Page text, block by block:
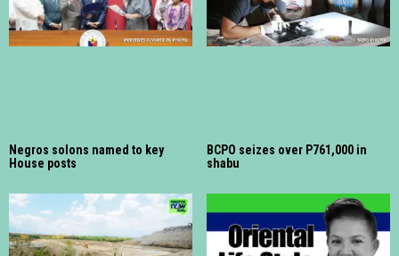
Negros solons named to key
House posts
BCPO seizes over P761,000 in
shabu